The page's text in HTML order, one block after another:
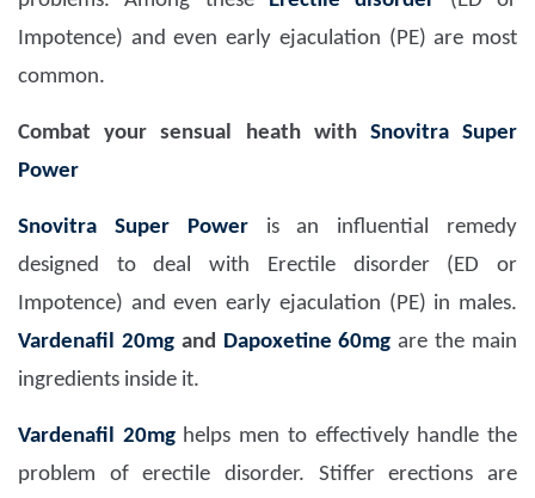
Impotence) and even early ejaculation (PE) are most
common.
Combat your sensual heath with Snovitra Super
Power
Snovitra Super Poweris an influential remedy
designed to deal with Erectile disorder (ED or
Impotence) and even early ejaculation (PE) in males.
Vardenafil 20mgand Dapoxetine 60mg are the main
ingredients inside it.
Vardenafil 20mghelps men to effectively handle the
problem of erectile disorder. Stiffer erections are